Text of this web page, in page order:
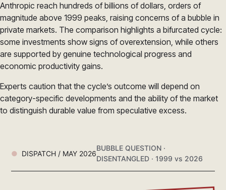
Anthropic reach hundreds of billions of dollars, orders of
magnitude above 1999 peaks, raising concerns of a bubble in
private markets. The comparison highlights a bifurcated cycle:
some investments show signs of overextension, while others
are supported by genuine technological progress and
economic productivity gains.
Experts caution that the cycle’s outcome will depend on
category-specific developments and the ability of the market
to distinguish durable value from speculative excess.
DISPATCH / MAY 2026
BUBBLE QUESTION ·
DISENTANGLED · 1999 vs 2026